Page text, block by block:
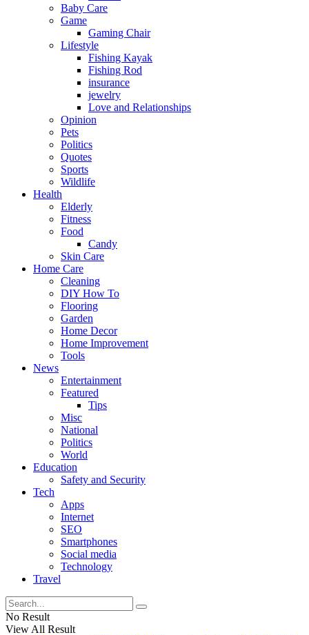
Baby Care
Game
Gaming Chair
Lifestyle
Fishing Kayak
Fishing Rod
insurance
jewelry
Love and Relationships
Opinion
Pets
Politics
Quotes
Sports
Wildlife
Health
Elderly
Fitness
Food
Candy
Skin Care
Home Care
Cleaning
DIY How To
Flooring
Garden
Home Decor
Home Improvement
Tools
News
Entertainment
Featured
Tips
Misc
National
Politics
World
Education
Safety and Security
Tech
Apps
Internet
SEO
Smartphones
Social media
Technology
Travel
No Result
View All Result